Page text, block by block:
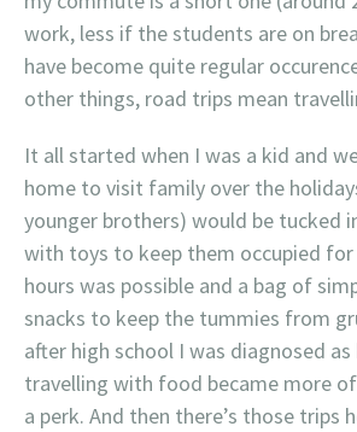
work, less if the students are on
have become quite regular
other things, road trips mean
It all started when I was a kid and
home to visit family over the
younger brothers) would be tucked
with toys to keep them occupied for
hours was possible and a bag of
snacks to keep the tummies from
after high school I was diagnosed
travelling with food became more
a perk. And then there’s those trips